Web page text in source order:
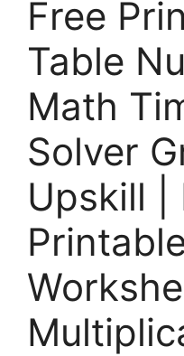
Free
Table
Math
Solver
Upskill |